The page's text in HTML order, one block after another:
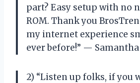
part? Easy setup with no
ROM. Thank you
my internet experience
ever before!” — Samantha
2) “Listen up folks, if you